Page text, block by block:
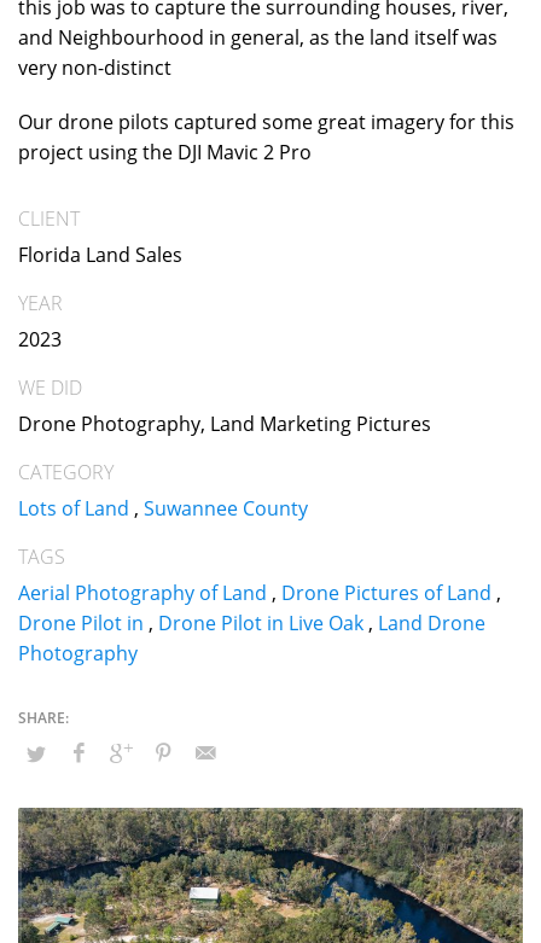
this job was to capture the surrounding houses, river,
and Neighbourhood in general, as the land itself was
very non-distinct
Our drone pilots captured some great imagery for this
project using the DJI Mavic 2 Pro
CLIENT
Florida Land Sales
YEAR
2023
WE DID
Drone Photography, Land Marketing Pictures
CATEGORY
Lots of Land , Suwannee County
TAGS
Aerial Photography of Land , Drone Pictures of Land ,
Drone Pilot in , Drone Pilot in Live Oak , Land Drone
Photography